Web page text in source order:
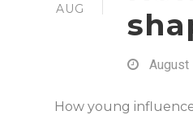
AUG
August
How young